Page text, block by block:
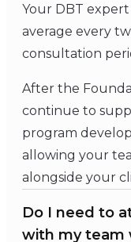
Your DBT
average every
consultation
After the
continue to
program
allowing your
alongside your
Do I need to
with my team